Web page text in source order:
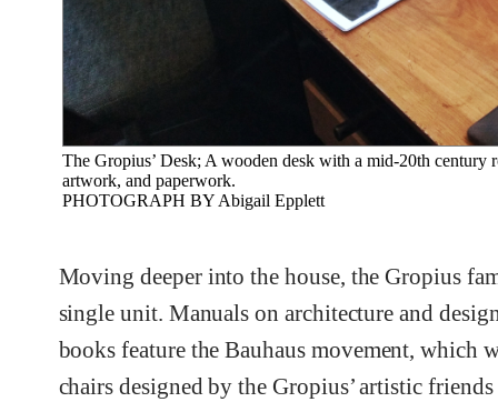
The Gropius’ Desk; A wooden desk with a mid-20th
artwork, and paperwork.
PHOTOGRAPH BY Abigail Epplett
Moving deeper into the house, the Gropius
single unit. Manuals on architecture and
books feature the Bauhaus movement,
chairs designed by the Gropius’ artistic